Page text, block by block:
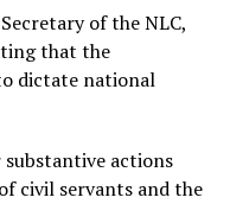
of the NLC,
that the
dictate national
substantive actions
civil servants and the